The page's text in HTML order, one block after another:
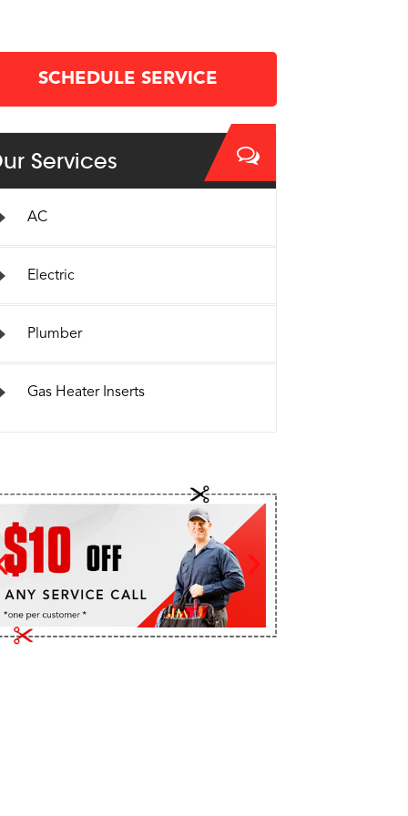
SCHEDULE SERVICE
Services
AC
Electric
Plumber
Gas Heater Inserts